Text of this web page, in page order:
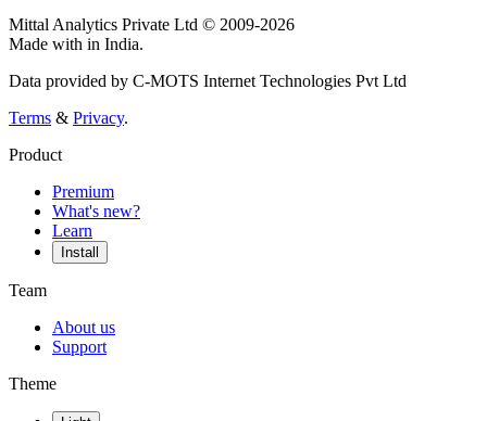
Mittal Analytics Private Ltd © 2009-2026
Made with in India.
Data provided by C-MOTS Internet Technologies Pvt Ltd
Terms & Privacy.
Product
Premium
What's new?
Learn
Install
Team
About us
Support
Theme